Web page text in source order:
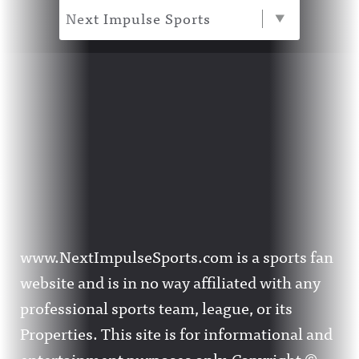
Next Impulse Sports
www.NextImpulseSports.com is a sports fan
website and is in no way affiliated with any
professional sports team, league, or its
Properties. This site is for informational and